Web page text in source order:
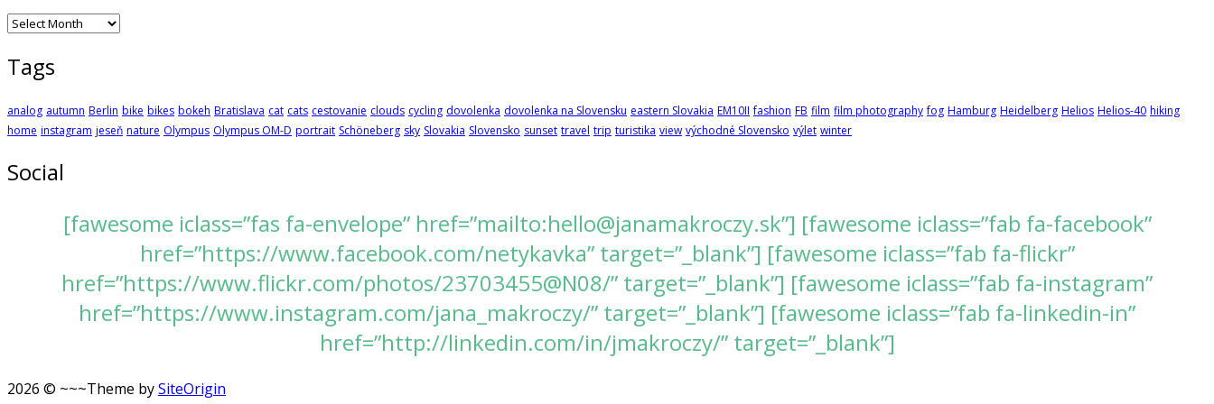
Archives
Tags
analog autumn Berlin bike bikes bokeh Bratislava cat cats cestovanie clouds cycling dovolenka dovolenka na Slovensku eastern Slovakia EM10II fashion FB film film photography fog Hamburg Heidelberg Helios Helios-40 hiking
home instagram jeseň nature Olympus Olympus OM-D portrait Schöneberg sky Slovakia Slovensko sunset travel trip turistika view východné Slovensko výlet winter
Social
[fawesome iclass=”fas fa-envelope” href=”mailto:hello@janamakroczy.sk”] [fawesome iclass=”fab fa-facebook”
href=”https://www.facebook.com/netykavka” target=”_blank”] [fawesome iclass=”fab fa-flickr”
href=”https://www.flickr.com/photos/23703455@N08/” target=”_blank”] [fawesome iclass=”fab fa-instagram”
href=”https://www.instagram.com/jana_makroczy/” target=”_blank”] [fawesome iclass=”fab fa-linkedin-in”
href=”http://linkedin.com/in/jmakroczy/” target=”_blank”]
2026 © ~~~Theme bySiteOrigin